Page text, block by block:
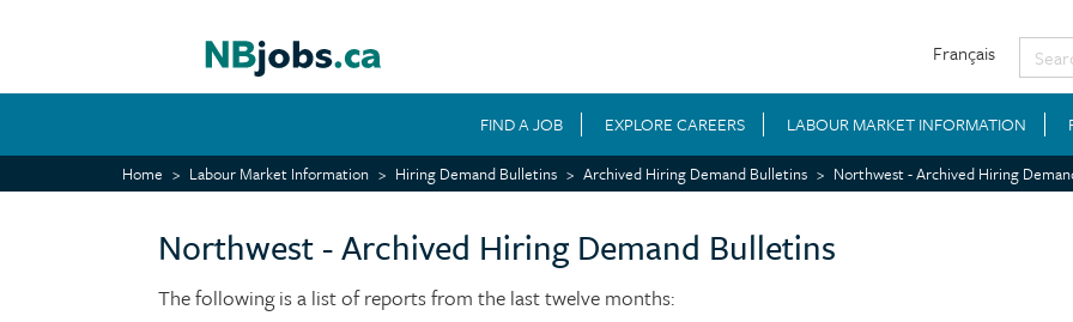
Français
MAIN
NAVIGATION
FIND A JOB EXPLORE CAREERS LABOUR MARKET INFORMATION
Home Labour Market Information Hiring Demand Bulletins Archived Hiring Demand Bulletins Northwest - Archived Hiring
Northwest - Archived Hiring Demand Bulletins
The following is a list of reports from the last twelve months: